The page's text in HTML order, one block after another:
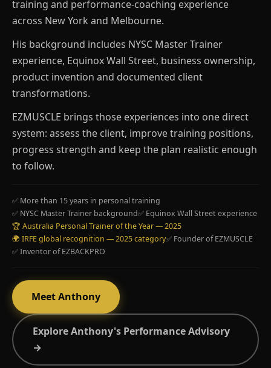
training and performance-coaching experience
across New York and Melbourne.
His background includes NYSC Master Trainer
experience, Equinox Wall Street, business ownership,
product invention and documented client
transformations.
EZMUSCLE brings those experiences into one direct
system: assess the client, improve training positions,
progress strength and keep the plan realistic enough
to follow.
✅ More than 15 years in personal training
✅ NYSC Master Trainer background✅ Equinox Wall Street experience
🏆 Australia Personal Trainer of the Year — 2025
🌍 IRFE global recognition — 2025 category✅ Founder of EZMUSCLE
✅ Inventor of EZBACKPRO
Meet Anthony
Explore Anthony's Performance Advisory
→